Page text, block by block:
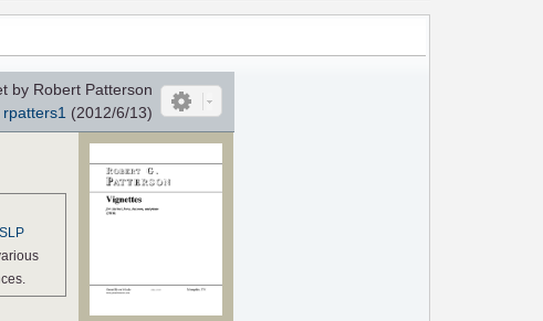
by Robert Patterson
rpatters1 (2012/6/13)